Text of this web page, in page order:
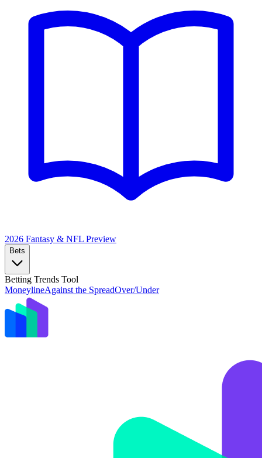
2026 Fantasy & NFL Preview
Bets
Betting Trends Tool
MoneylineAgainst the SpreadOver/Under